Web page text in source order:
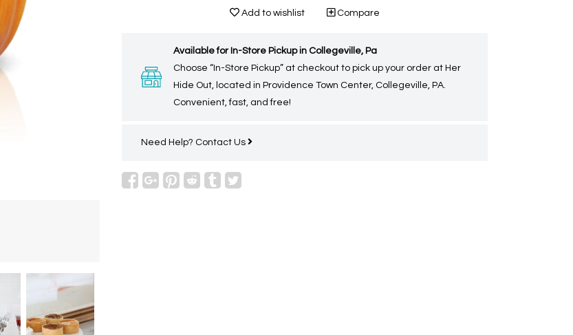
Add to wishlist Compare
Available for In-Store Pickup in Collegeville, Pa
Choose “In-Store Pickup” at checkout to pick up your order at Her
Hide Out, located in Providence Town Center, Collegeville, PA.
Convenient, fast, and free!
Need Help? Contact Us